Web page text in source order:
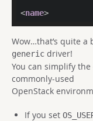
<name>
Wow…that’s quite
generic driver!
You can simplify
commonly-used
OpenStack
If you set